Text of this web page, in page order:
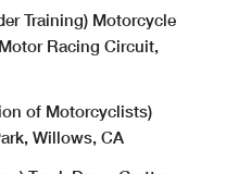
Training) Motorcycle
Racing Circuit,
of Motorcyclists)
Willows, CA